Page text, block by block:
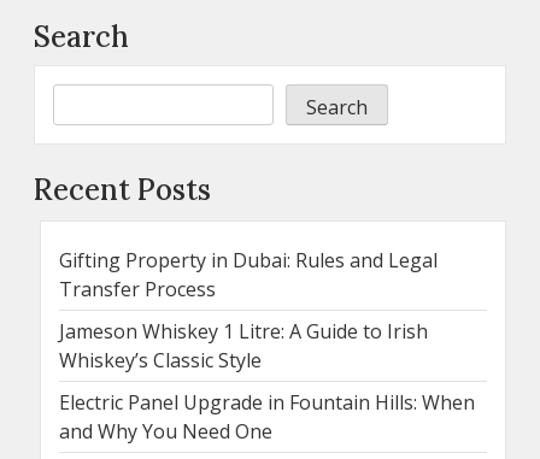
Search
Search
Recent Posts
Gifting Property in Dubai: Rules and Legal
Transfer Process
Jameson Whiskey 1 Litre: A Guide to Irish
Whiskey’s Classic Style
Electric Panel Upgrade in Fountain Hills: When
and Why You Need One